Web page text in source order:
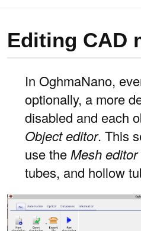
Editing CAD
In OghmaNano,
optionally, a more
disabled and each
Object editor. This
use theMesh editor
tubes, and hollow